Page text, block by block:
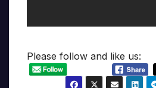
Please follow and like us: